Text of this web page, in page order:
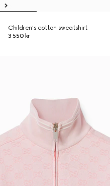
Children's cotton sweatshirt
3 550 kr